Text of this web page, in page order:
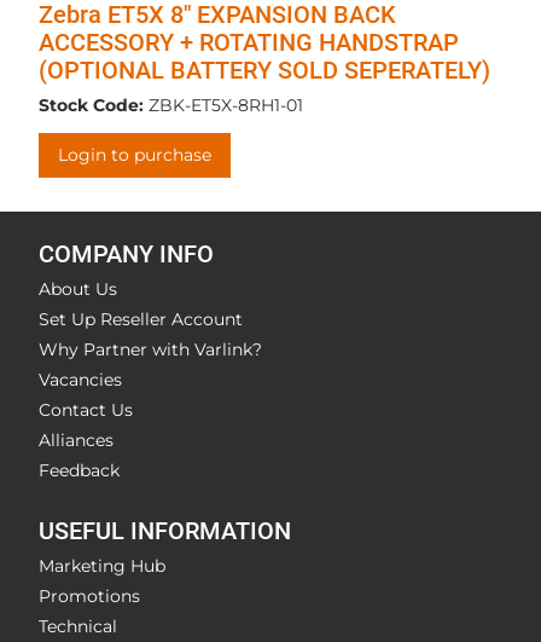
Zebra ET5X 8" EXPANSION BACK
ACCESSORY + ROTATING HANDSTRAP
(OPTIONAL BATTERY SOLD SEPERATELY)
Stock Code: ZBK-ET5X-8RH1-01
Login to purchase
COMPANY INFO
About Us
Set Up Reseller Account
Why Partner with Varlink?
Vacancies
Contact Us
Alliances
Feedback
USEFUL INFORMATION
Marketing Hub
Promotions
Technical